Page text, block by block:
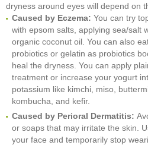
dryness around eyes will depend on
Caused by Eczema: You can try
with epsom salts, applying sea/salt
organic coconut oil. You can also
probiotics or gelatin as probiotics
heal the dryness. You can apply
treatment or increase your yogurt
potassium like kimchi, miso,
kombucha, and kefir.
Caused by Perioral Dermatitis:
or soaps that may irritate the skin.
your face and temporarily stop